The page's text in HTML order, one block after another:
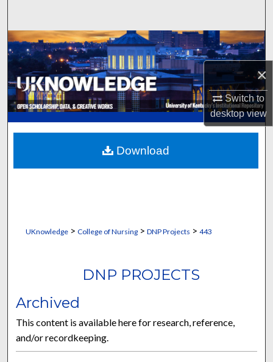
×
Switch to
desktopview
Browse Collections
My Account
About
Digital Commons Network™
UKnowledge> College of Nursing> DNP Projects > 443
DNP PROJECTS
Archived
This content is available here for research, reference,
and/or recordkeeping.
Download